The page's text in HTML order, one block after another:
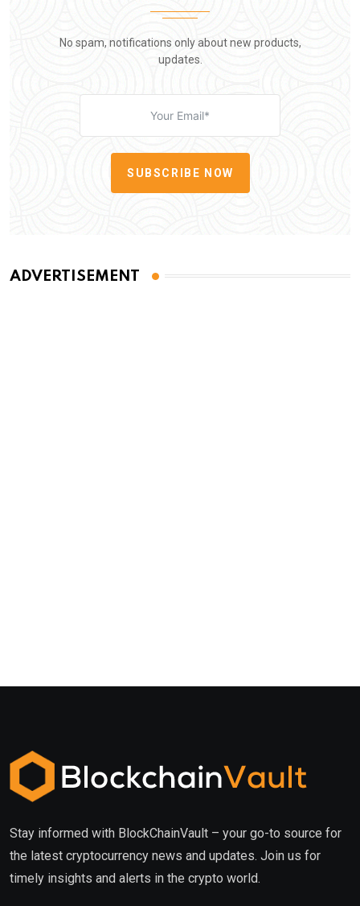
No spam, notifications only about new products,
updates.
SUBSCRIBE NOW
ADVERTISEMENT
Stay informed with BlockChainVault – your go-to source for
the latest cryptocurrency news and updates. Join us for
timely insights and alerts in the crypto world.